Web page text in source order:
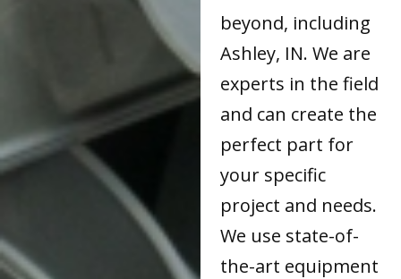
beyond, including
Ashley, IN. We are
experts in the field
and can create the
perfect part for
your specific
project and needs.
We use state-of-
the-art equipment